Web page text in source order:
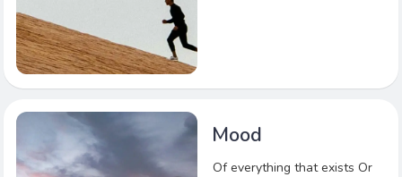
Mood
Of everything that exists Or